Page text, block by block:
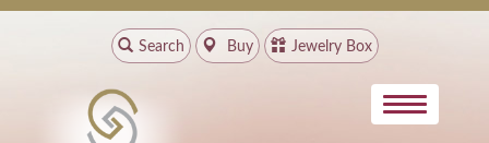
Search Buy Jewelry Box